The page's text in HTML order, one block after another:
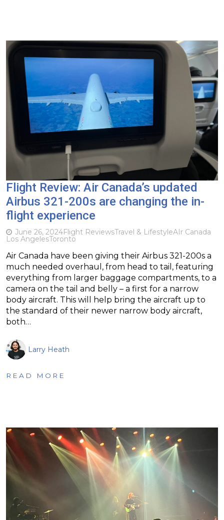
Flight Review: Air Canada’s updated
Airbus 321-200s are changing the in-
flight experience
June 26, 2024Flight ReviewsTravel & LifestyleAIr Canada
Los AngelesToronto
Air Canada have been giving their Airbus 321-200s a
much needed overhaul, from head to tail, featuring
everything from larger baggage compartments, to a
camera on the tail and belly – a first for a narrow
body aircraft. This will help bring the aircraft up to
the standard of their newer narrow body aircraft,
both…
Larry Heath
READ MORE